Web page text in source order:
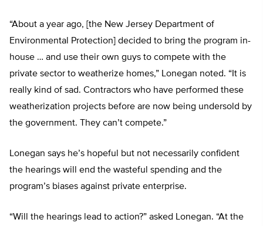
“About a year ago, [the New Jersey Department of
Environmental Protection] decided to bring the program in-
house … and use their own guys to compete with the
private sector to weatherize homes,” Lonegan noted. “It is
really kind of sad. Contractors who have performed these
weatherization projects before are now being undersold by
the government. They can’t compete.”
Lonegan says he’s hopeful but not necessarily confident
the hearings will end the wasteful spending and the
program’s biases against private enterprise.
“Will the hearings lead to action?” asked Lonegan. “At the